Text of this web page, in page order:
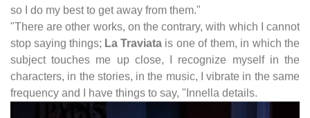
so I do my best to get away from them."
"There are other works, on the contrary, with which I cannot
stop saying things; La Traviata is one of them, in which the
subject touches me up close, I recognize myself in the
characters, in the stories, in the music, I vibrate in the same
frequency and I have things to say, "Innella details.